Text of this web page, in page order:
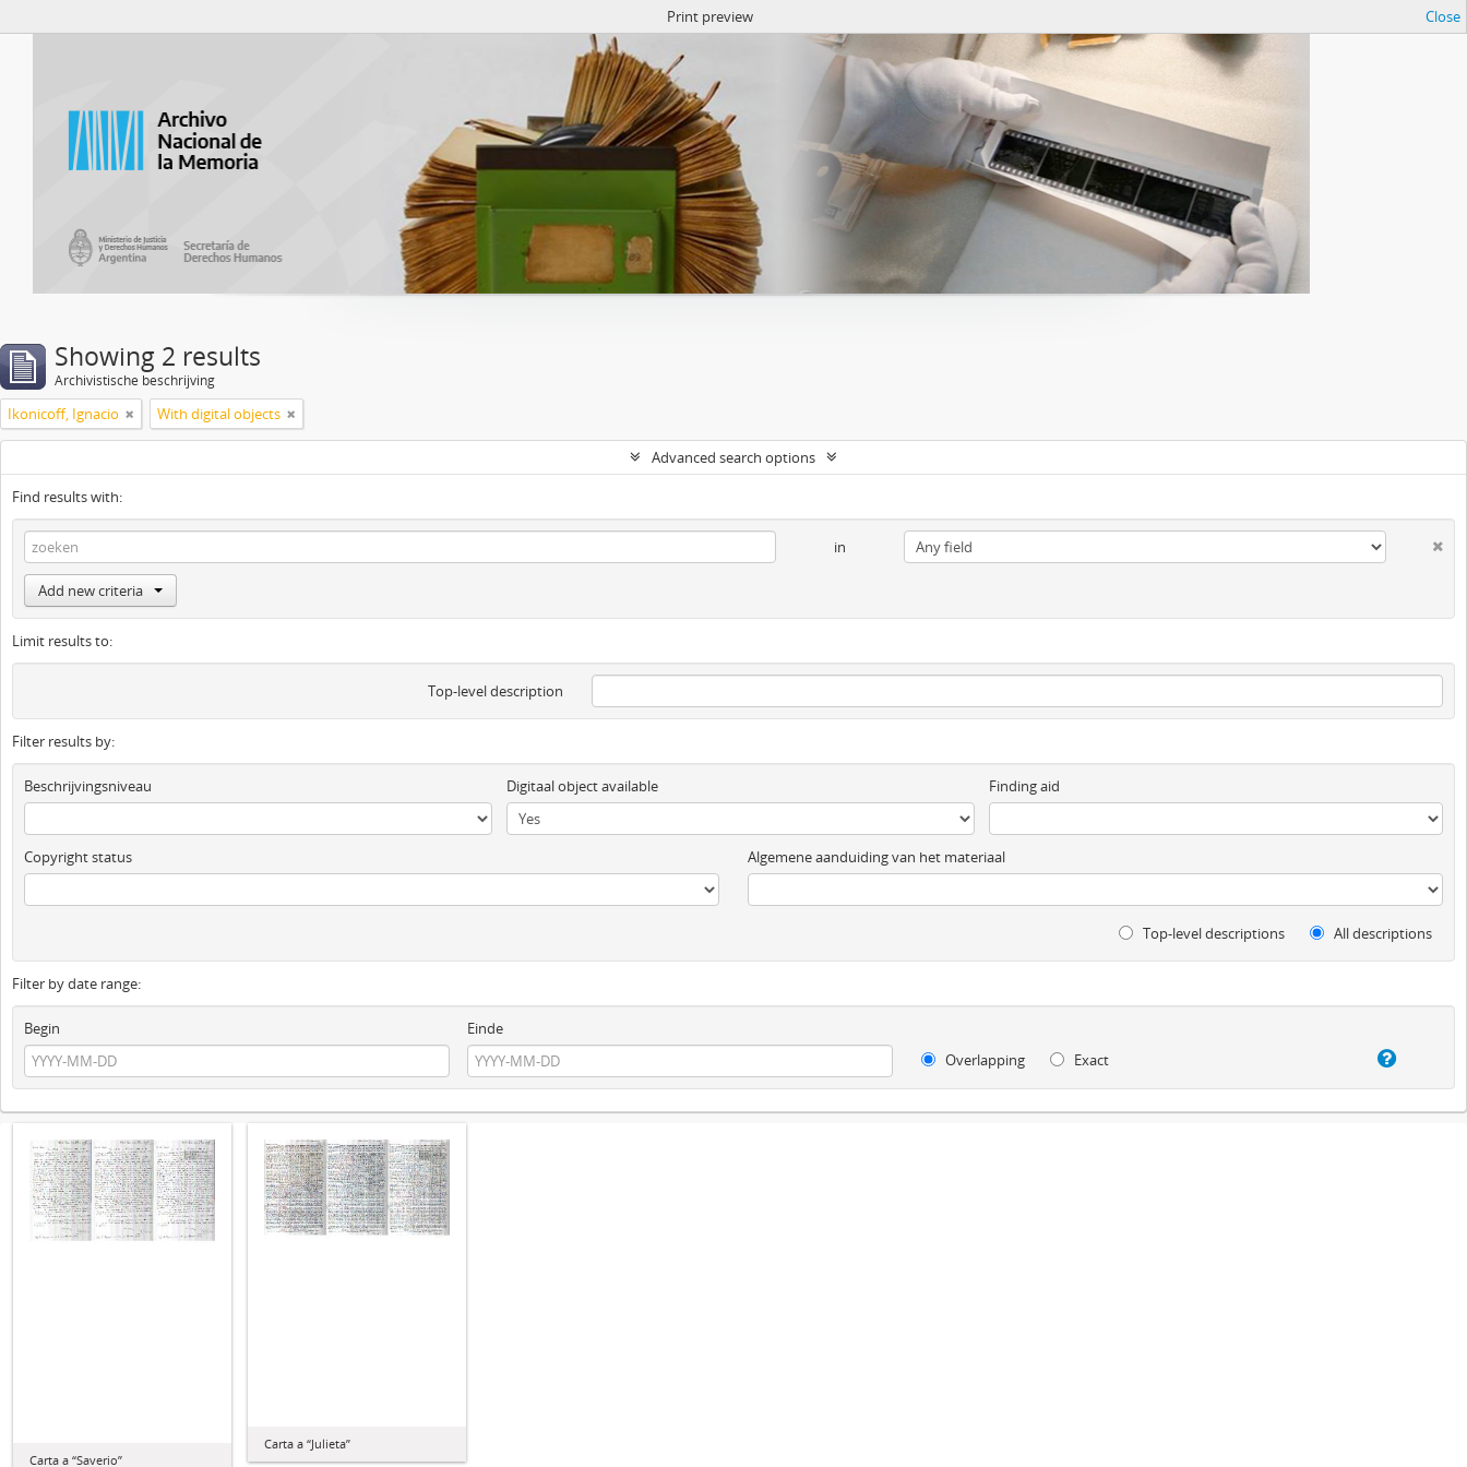
Print preview Close
Showing 2 results
Archivistische beschrijving
Ikonicoff, Ignacio With digital objects
Advanced search options
Find results with:
in
Add new criteria
Limit results to:
Top-level description
Filter results by:
Beschrijvingsniveau Digitaal object available Finding aid
Copyright status Algemene aanduiding van het materiaal
Top-level descriptions All descriptions
Filter by date range:
Begin
Einde
Overlapping
Exact
Carta a “Saverio”
Carta a “Julieta”